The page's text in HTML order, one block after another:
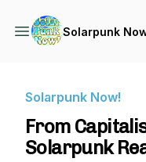
Solarpunk
Solarpunk Now!
From
Solarpunk